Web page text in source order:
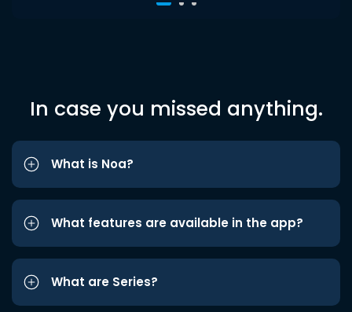
In case you missed anything.
What is Noa?
What features are available in the app?
What are Series?